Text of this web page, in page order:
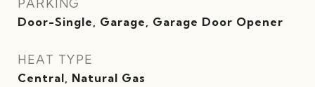
PARKING
Door-Single, Garage, Garage Door Opener
HEAT TYPE
Central, Natural Gas